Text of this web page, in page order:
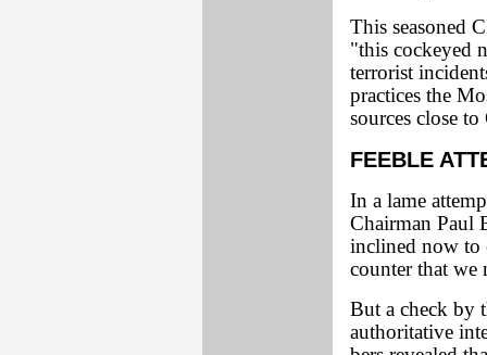
This seasoned
"this cockeyed
terrorist
practices the
sources close
FEEBLE
In a lame
Chairman Paul
inclined now to
counter that we
But a check by
authoritative